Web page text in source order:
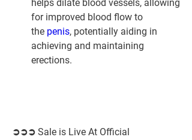
helps dilate blood vessels, allowing
for improved blood flow to
the penis, potentially aiding in
achieving and maintaining
erections.
➲➲➲ Sale is Live At Official